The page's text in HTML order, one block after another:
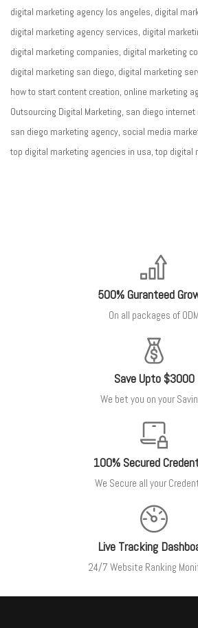
digital marketing agency los angeles digital
digital marketing agency services digital
digital marketing companies digital marketing
digital marketing san diego digital marketing
how to start content creation online marketing
Outsourcing Digital Marketing san diego internet
san diego marketing agency social media
top digital marketing agencies in usa top digital
500% Guranteed
On all packages of ODM
Save Upto $3000
We bet you on your
100% Secured
We Secure all your
Live Tracking
24/7 Website Ranking